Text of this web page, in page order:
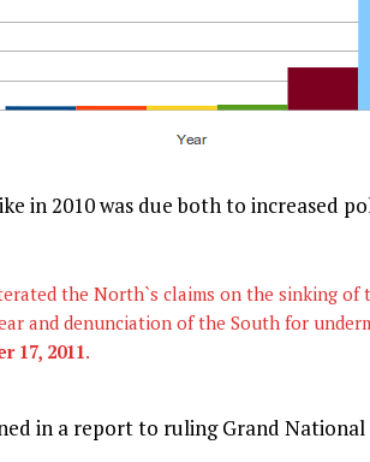
in 2010 was due both to increased
the North`s claims on the sinking of
and denunciation of the South for
17, 2011.
in a report to ruling Grand National